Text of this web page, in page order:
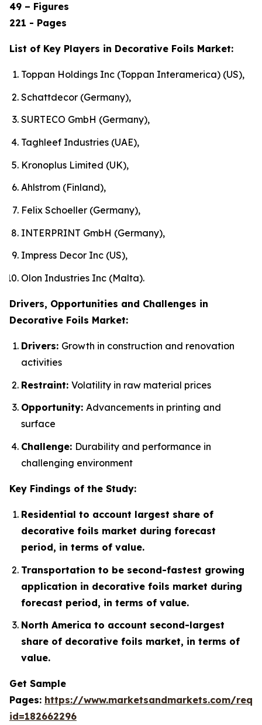
49 – Figures
221 - Pages
List of Key Players in Decorative Foils Market:
Toppan Holdings Inc (Toppan Interamerica) (US),
Schattdecor (Germany),
SURTECO GmbH (Germany),
Taghleef Industries (UAE),
Kronoplus Limited (UK),
Ahlstrom (Finland),
Felix Schoeller (Germany),
INTERPRINT GmbH (Germany),
Impress Decor Inc (US),
Olon Industries Inc (Malta).
Drivers, Opportunities and Challenges in
Decorative Foils Market:
Drivers: Growth in construction and renovation
activities
Restraint: Volatility in raw material prices
Opportunity: Advancements in printing and
surface
Challenge: Durability and performance in
challenging environment
Key Findings of the Study:
Residential to account largest share of
decorative foils market during forecast
period, in terms of value.
Transportation to be second-fastest growing
application in decorative foils market during
forecast period, in terms of value.
North America to account second-largest
share of decorative foils market, in terms of
value.
Get Sample
Pages: https://www.marketsandmarkets.com/
id=182662296